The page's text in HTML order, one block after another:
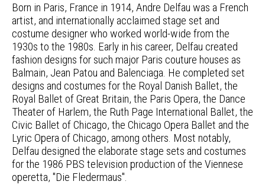
Born in Paris, France in 1914, Andre Delfau was a French
artist, and internationally acclaimed stage set and
costume designer who worked world-wide from the
1930s to the 1980s. Early in his career, Delfau created
fashion designs for such major Paris couture houses as
Balmain, Jean Patou and Balenciaga. He completed set
designs and costumes for the Royal Danish Ballet, the
Royal Ballet of Great Britain, the Paris Opera, the Dance
Theater of Harlem, the Ruth Page International Ballet, the
Civic Ballet of Chicago, the Chicago Opera Ballet and the
Lyric Opera of Chicago, among others. Most notably,
Delfau designed the elaborate stage sets and costumes
for the 1986 PBS television production of the Viennese
operetta, "Die Fledermaus".